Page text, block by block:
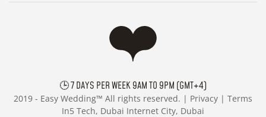
🕒 7 DAYS PER WEEK 9AM TO 9PM (GMT+4)
2019 - Easy Wedding™ All rights reserved. | Privacy | Terms
In5 Tech, Dubai Internet City, Dubai